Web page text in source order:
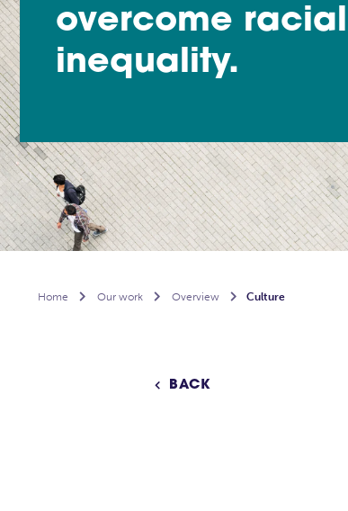
overcome racial
inequality.
Home  Our work  Overview  Culture
 BACK